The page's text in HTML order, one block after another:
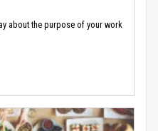
about the purpose of your work